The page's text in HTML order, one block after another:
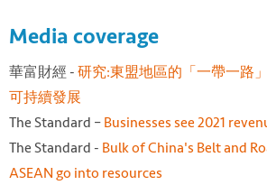
Media coverage
華富財經 -研究:東盟地區的「一帶一路
可持續發展
The Standard –Businesses see 2021
The Standard - Bulk of China's Belt and
ASEAN go into resources